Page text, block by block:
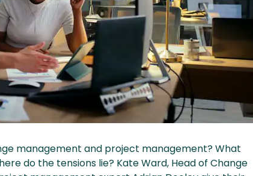
management and project management? What
do the tensions lie? Kate Ward, Head of Change